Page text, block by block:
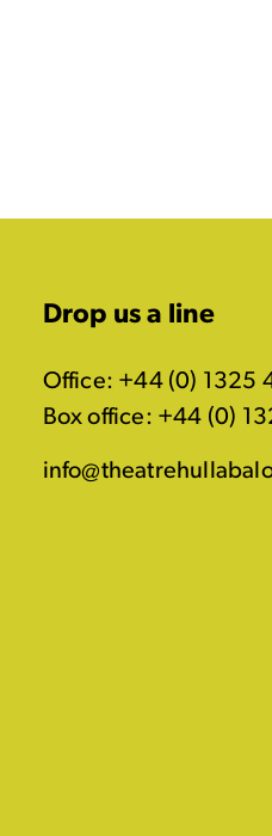
Drop us a line
Office: +44 (0) 1325
Box office: +44 (0)